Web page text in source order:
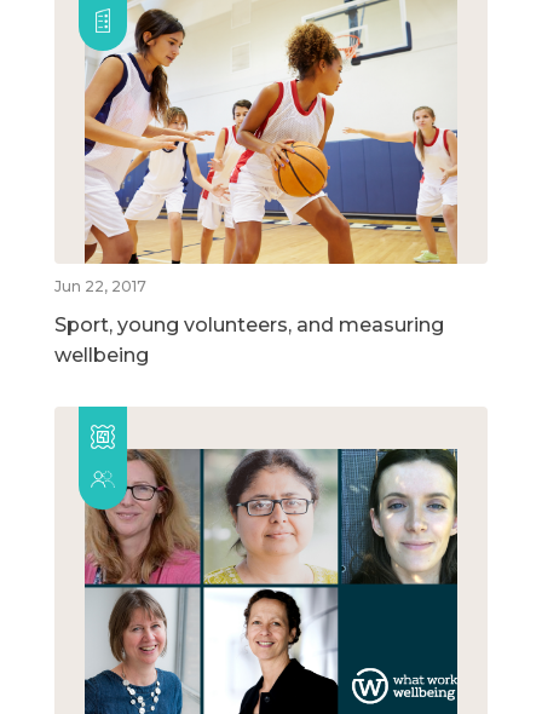
Jun 22, 2017
Sport, young volunteers, and measuring
wellbeing